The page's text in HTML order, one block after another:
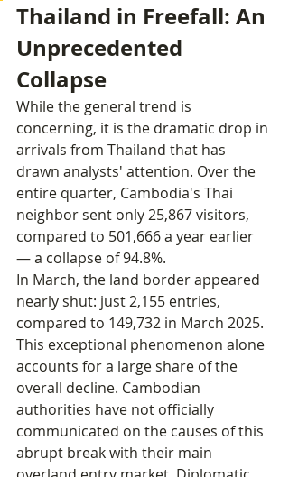
Thailand in Freefall: An
Unprecedented
Collapse
While the general trend is
concerning, it is the dramatic drop in
arrivals from Thailand that has
drawn analysts' attention. Over the
entire quarter, Cambodia's Thai
neighbor sent only 25,867 visitors,
compared to 501,666 a year earlier
— a collapse of 94.8%.
In March, the land border appeared
nearly shut: just 2,155 entries,
compared to 149,732 in March 2025.
This exceptional phenomenon alone
accounts for a large share of the
overall decline. Cambodian
authorities have not officially
communicated on the causes of this
abrupt break with their main